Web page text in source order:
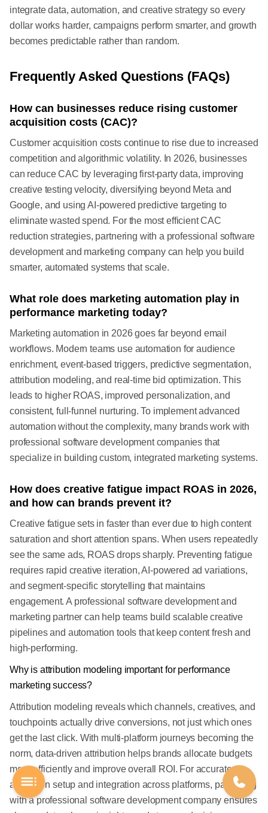
integrate data, automation, and creative strategy so every
dollar works harder, campaigns perform smarter, and growth
becomes predictable rather than random.
Frequently Asked Questions (FAQs)
How can businesses reduce rising customer
acquisition costs (CAC)?
Customer acquisition costs continue to rise due to increased
competition and algorithmic volatility. In 2026, businesses
can reduce CAC by leveraging first-party data, improving
creative testing velocity, diversifying beyond Meta and
Google, and using AI-powered predictive targeting to
eliminate wasted spend. For the most efficient CAC
reduction strategies, partnering with a professional software
development and marketing company can help you build
smarter, automated systems that scale.
What role does marketing automation play in
performance marketing today?
Marketing automation in 2026 goes far beyond email
workflows. Modern teams use automation for audience
enrichment, event-based triggers, predictive segmentation,
attribution modeling, and real-time bid optimization. This
leads to higher ROAS, improved personalization, and
consistent, full-funnel nurturing. To implement advanced
automation without the complexity, many brands work with
professional software development companies that
specialize in building custom, integrated marketing systems.
How does creative fatigue impact ROAS in 2026,
and how can brands prevent it?
Creative fatigue sets in faster than ever due to high content
saturation and short attention spans. When users repeatedly
see the same ads, ROAS drops sharply. Preventing fatigue
requires rapid creative iteration, AI-powered ad variations,
and segment-specific storytelling that maintains
engagement. A professional software development and
marketing partner can help teams build scalable creative
pipelines and automation tools that keep content fresh and
high-performing.
Why is attribution modeling important for performance
marketing success?
Attribution modeling reveals which channels, creatives, and
touchpoints actually drive conversions, not just which ones
get the last click. With multi-platform journeys becoming the
norm, data-driven attribution helps brands allocate budgets
more efficiently and improve overall ROI. For accurate
attribution setup and integration across platforms, partnering
with a professional software development company ensures